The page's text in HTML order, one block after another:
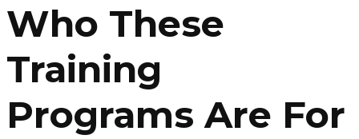
Who These
Training
Programs Are For